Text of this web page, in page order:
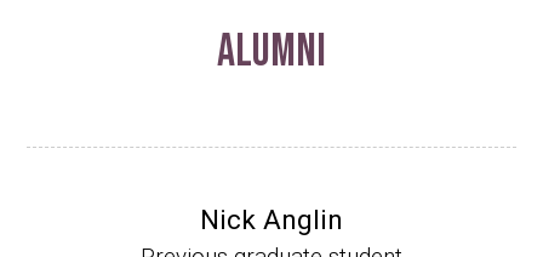
Alumni
Nick Anglin